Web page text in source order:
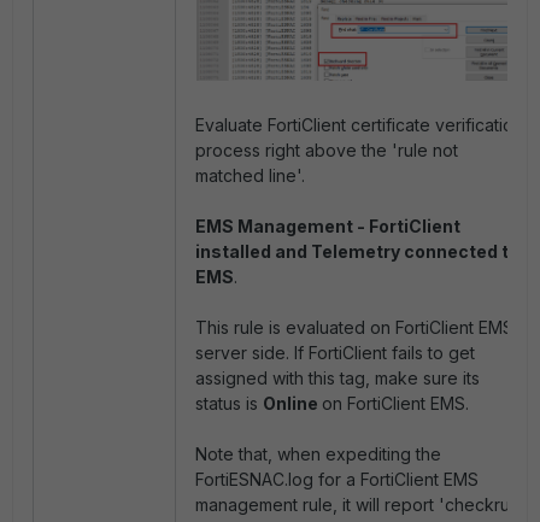
Evaluate FortiClient certificate verification
process right above the 'rule not
matched line'.
EMS Management - FortiClient
installed and Telemetry connected to
EMS.
This rule is evaluated on FortiClient EMS
server side. If FortiClient fails to get
assigned with this tag, make sure its
status is Online on FortiClient EMS.
Note that, when expediting the
FortiESNAC.log for a FortiClient EMS
management rule, it will report 'checkrule